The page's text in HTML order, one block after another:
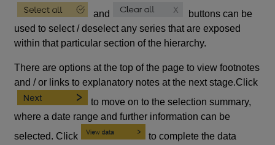
and
buttons can be
used to select / deselect any series that are exposed
within that particular section of the hierarchy.
There are options at the top of the page to view footnotes
and / or links to explanatory notes at the next stage.Click
to move on to the selection summary,
where a date range and further information can be
selected. Click
to complete the data